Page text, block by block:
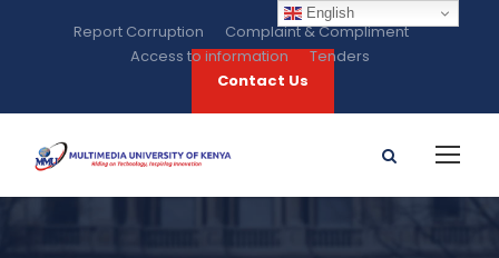
Report Corruption
Complaint & Compliment
Access to information
Tenders
Contact Us
English